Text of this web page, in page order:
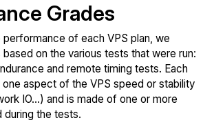
Grades
performance of each VPS plan, we
on the various tests that were run:
and remote timing tests. Each
aspect of the VPS speed or stability
IO...) and is made of one or more
during the tests.